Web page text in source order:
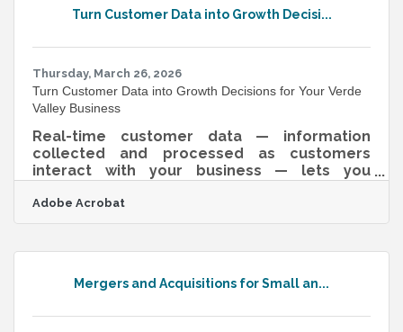
new hires take 12 or more months to reach
full proficiency. For Verde Valley and
Turn Customer Data into Growth Decisi...
Thursday, March 26, 2026
Turn Customer Data into Growth Decisions for Your Verde
Valley Business
Real-time customer data — information
collected and processed as customers
interact with your business — lets you
quarter. For Verde Valley businesses, that
timeliness is meaningful: foot traffic in Old
Wine Trail weekends bring in a distinct
patterns than your year-round regulars, and
Adobe Acrobat
Mergers and Acquisitions for Small an...